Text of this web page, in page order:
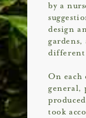
by a
design
different
On each
general,
took